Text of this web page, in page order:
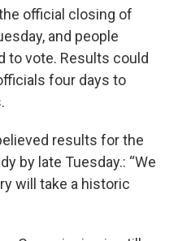
official closing of
and people
to vote. Results could
four days to
results for the
by late Tuesday.: “We
will take a historic